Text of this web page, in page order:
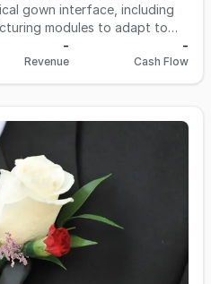
gown interface, including
modules to adapt to
production lines for the
The pre-filing stage of 510K
-
Revenue
-
Cash Flow